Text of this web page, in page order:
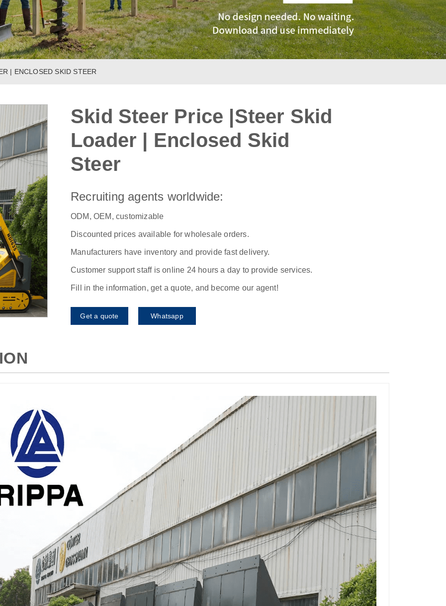
| ENCLOSED SKID STEER
Skid Steer Price |Steer Skid
Loader | Enclosed Skid
Steer
Recruiting agents worldwide:
ODM, OEM, customizable
Discounted prices available for wholesale orders.
Manufacturers have inventory and provide fast delivery.
Customer support staff is online 24 hours a day to provide services.
Fill in the information, get a quote, and become our agent!
Get a quote Whatsapp